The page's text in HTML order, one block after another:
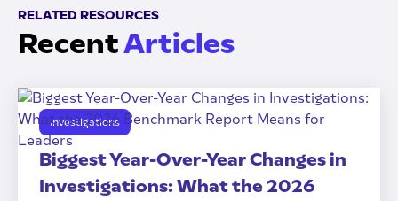
RELATED RESOURCES
RecentArticles
Investigations
Biggest Year-Over-Year Changes in
Investigations: What the 2026